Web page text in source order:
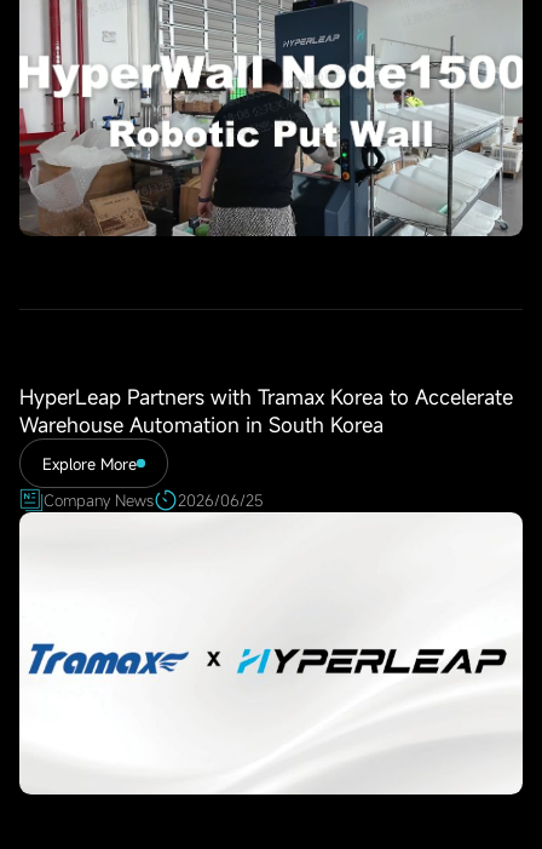
HyperLeap Partners with Tramax Korea to Accelerate
Warehouse Automation in South Korea
Explore More
Company News
2026/06/25